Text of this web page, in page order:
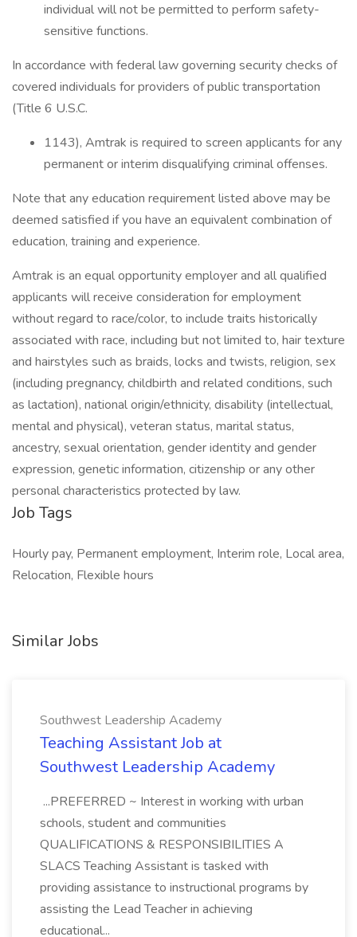
individual will not be permitted to perform safety-
sensitive functions.
In accordance with federal law governing security checks of
covered individuals for providers of public transportation
(Title 6 U.S.C.
1143), Amtrak is required to screen applicants for any
permanent or interim disqualifying criminal offenses.
Note that any education requirement listed above may be
deemed satisfied if you have an equivalent combination of
education, training and experience.
Amtrak is an equal opportunity employer and all qualified
applicants will receive consideration for employment
without regard to race/color, to include traits historically
associated with race, including but not limited to, hair texture
and hairstyles such as braids, locks and twists, religion, sex
(including pregnancy, childbirth and related conditions, such
as lactation), national origin/ethnicity, disability (intellectual,
mental and physical), veteran status, marital status,
ancestry, sexual orientation, gender identity and gender
expression, genetic information, citizenship or any other
personal characteristics protected by law.
Job Tags
Hourly pay, Permanent employment, Interim role, Local area,
Relocation, Flexible hours
Similar Jobs
Southwest Leadership Academy
Teaching Assistant Job at
Southwest Leadership Academy
...PREFERRED ~ Interest in working with urban
schools, student and communities
QUALIFICATIONS & RESPONSIBILITIES A
SLACS Teaching Assistant is tasked with
providing assistance to instructional programs by
assisting the Lead Teacher in achieving
educational...